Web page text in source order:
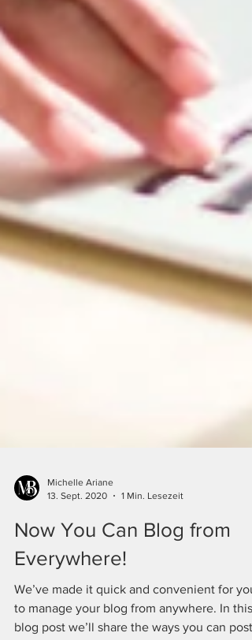
13. Sept. 2020
1 Min. Lesezeit
Now You Can Blog from
Everywhere!
We’ve made it quick and convenient for you